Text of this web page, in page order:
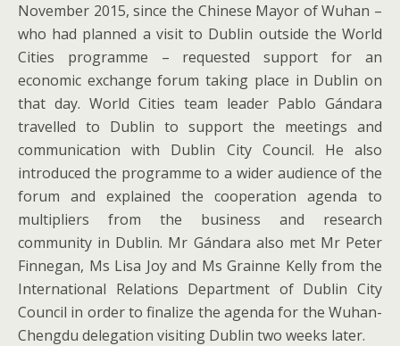
November 2015, since the Chinese Mayor of Wuhan –
who had planned a visit to Dublin outside the World
Cities programme – requested support for an
economic exchange forum taking place in Dublin on
that day. World Cities team leader Pablo Gándara
travelled to Dublin to support the meetings and
communication with Dublin City Council. He also
introduced the programme to a wider audience of the
forum and explained the cooperation agenda to
multipliers from the business and research
community in Dublin. Mr Gándara also met Mr Peter
Finnegan, Ms Lisa Joy and Ms Grainne Kelly from the
International Relations Department of Dublin City
Council in order to finalize the agenda for the Wuhan-
Chengdu delegation visiting Dublin two weeks later.